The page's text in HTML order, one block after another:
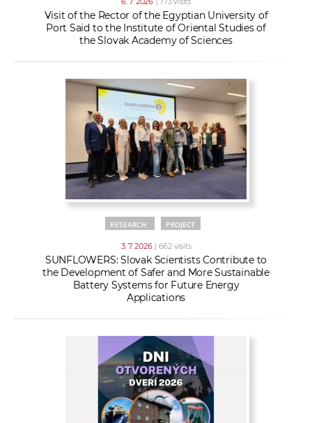
Visit of the Rector of the Egyptian University of
Port Said to the Institute of Oriental Studies of
the Slovak Academy of Sciences
RESEARCH PROJECT
3. 7. 2026 | 662 visits
SUNFLOWERS: Slovak Scientists Contribute to
the Development of Safer and More Sustainable
Battery Systems for Future Energy
Applications